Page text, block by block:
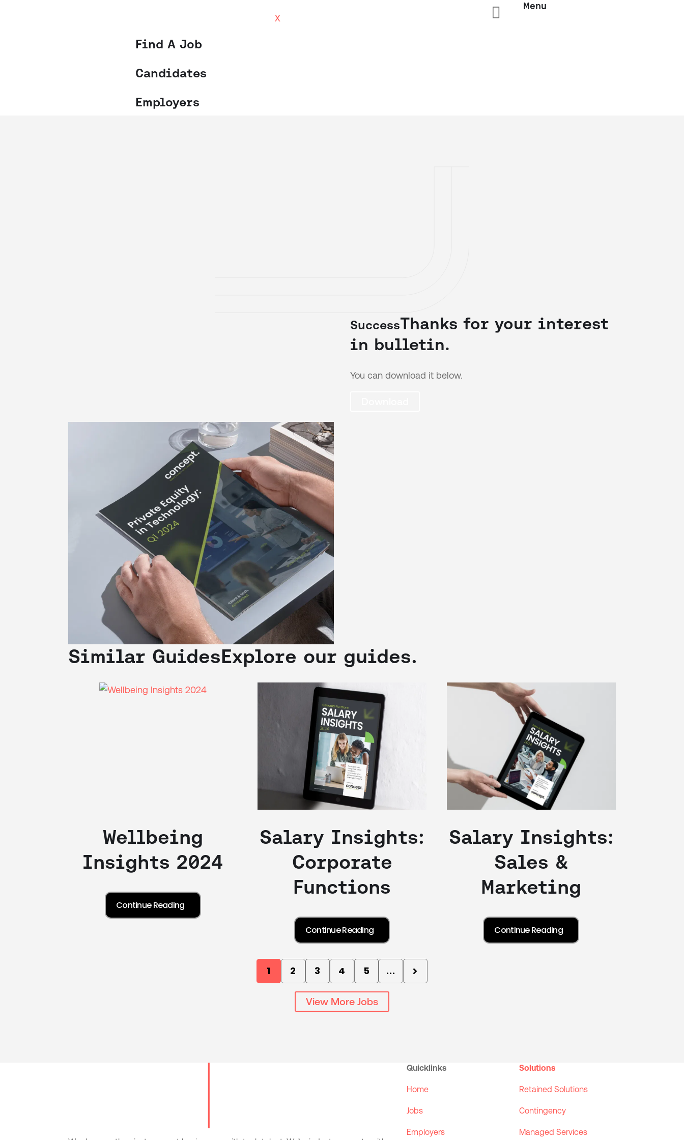
Find A Job
Candidates
Employers
 Menu
SuccessThanks for your interest
in bulletin.
You can download it below.
Similar GuidesExplore our guides.
Wellbeing
Insights 2024
Salary Insights:
Corporate
Functions
Salary Insights:
Sales &
Marketing
1 2 3 4 5 ...
View More Jobs
Quicklinks
Home
Jobs
Employers
Solutions
Retained Solutions
Contingency
Managed Services